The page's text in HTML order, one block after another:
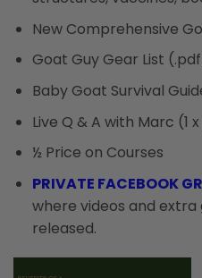
New Comprehensive
Goat Guy Gear List
Baby Goat Survival
Live Q & A with Marc (1
½ Price on Courses
PRIVATE FACEBOOK
where videos and
released.